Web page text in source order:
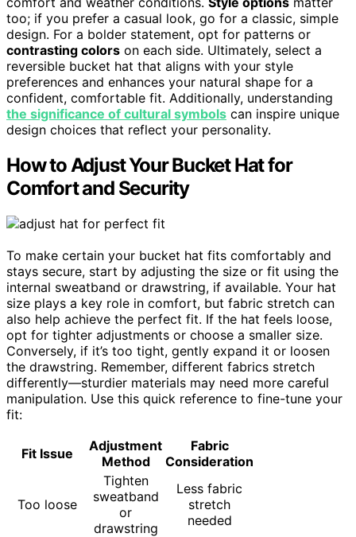
too; if you prefer a casual look, go for a classic, simple
design. For a bolder statement, opt for patterns or
contrasting colors on each side. Ultimately, select a
reversible bucket hat that aligns with your style
preferences and enhances your natural shape for a
confident, comfortable fit. Additionally, understanding
the significance of cultural symbols can inspire unique
design choices that reflect your personality.
How to Adjust Your Bucket Hat for
Comfort and Security
To make certain your bucket hat fits comfortably and
stays secure, start by adjusting the size or fit using the
internal sweatband or drawstring, if available. Your hat
size plays a key role in comfort, but fabric stretch can
also help achieve the perfect fit. If the hat feels loose,
opt for tighter adjustments or choose a smaller size.
Conversely, if it’s too tight, gently expand it or loosen
the drawstring. Remember, different fabrics stretch
differently—sturdier materials may need more careful
manipulation. Use this quick reference to fine-tune your
fit:
Fit Issue
Adjustment
Method
Fabric
Consideration
Too loose
Tighten
sweatband
or
drawstring
Less fabric
stretch
needed